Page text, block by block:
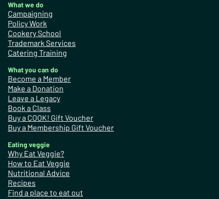
What we do
Campaigning
Policy Work
Cookery School
Trademark Services
Catering Training
What you can do
Become a Member
Make a Donation
Leave a Legacy
Book a Class
Buy a COOK! Gift Voucher
Buy a Membership Gift Voucher
Eating veggie
Why Eat Veggie?
How to Eat Veggie
Nutritional Advice
Recipes
Find a place to eat out